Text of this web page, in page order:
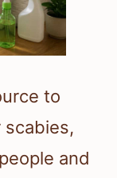
to
scabies,
and